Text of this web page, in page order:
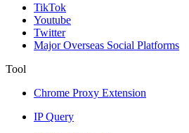
TikTok
Youtube
Twitter
Major Overseas Social Platforms
Tool
Chrome Proxy Extension
IP Query